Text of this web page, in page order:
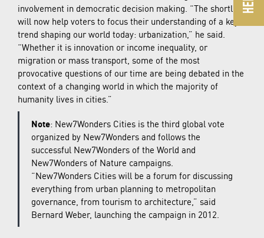
involvement in democratic decision making. “The shortlist
will now help voters to focus their understanding of a key
trend shaping our world today: urbanization,” he said.
“Whether it is innovation or income inequality, or
migration or mass transport, some of the most
provocative questions of our time are being debated in the
context of a changing world in which the majority of
humanity lives in cities.”
Note: New7Wonders Cities is the third global vote
organized by New7Wonders and follows the
successful New7Wonders of the World and
New7Wonders of Nature campaigns.
“New7Wonders Cities will be a forum for discussing
everything from urban planning to metropolitan
governance, from tourism to architecture,” said
Bernard Weber, launching the campaign in 2012.